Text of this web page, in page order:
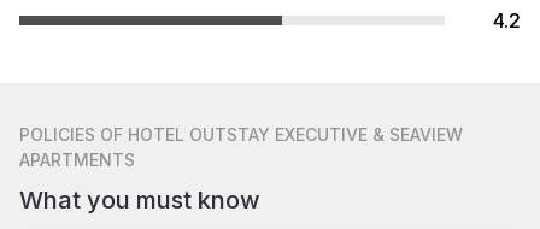
4.2
POLICIES OF HOTEL OUTSTAY EXECUTIVE & SEAVIEW
APARTMENTS
What you must know